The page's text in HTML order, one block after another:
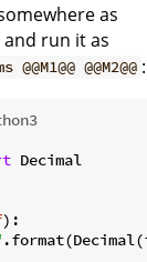
as
and run it as
@@M2@@ :
Decimal
):